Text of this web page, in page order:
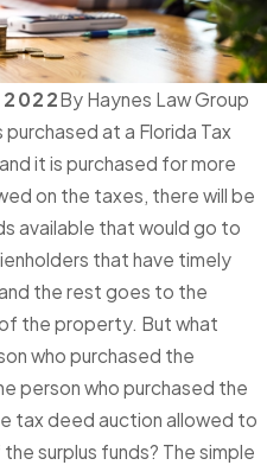
By Haynes Law Group
at a Florida Tax
it is purchased for more
on the taxes, there will be
available that would go to
that have timely
the rest goes to the
the property. But what
who purchased the
person who purchased the
tax deed auction allowed to
surplus funds? The simple
Chance in
2026: How
Surplus
Funds Can
Help You
Rebuild
Financially
Read More